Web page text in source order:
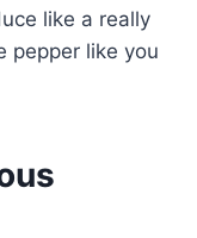
like a really
pepper like you